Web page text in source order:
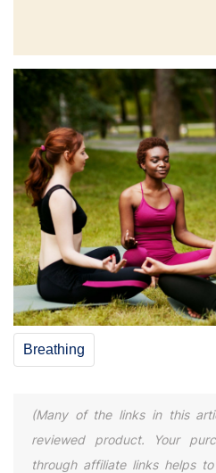
Breathing
(Many of the links in this
reviewed product. Your
through affiliate links helps